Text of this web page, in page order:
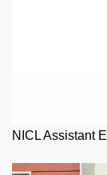
NICL Assistant